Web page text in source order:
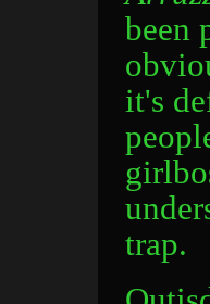
been
it's
trap.